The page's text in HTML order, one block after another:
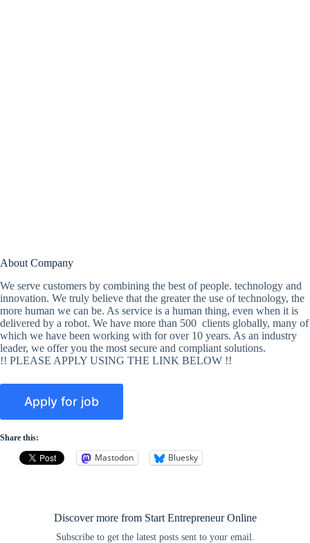
About Company
We serve customers by combining the best of people. technology and
innovation. We truly believe that the greater the use of technology, the
more human we can be. As service is a human thing, even when it is
delivered by a robot. We have more than 500 clients globally, many of
which we have been working with for over 10 years. As an industry
leader, we offer you the most secure and compliant solutions.
!! PLEASE APPLY USING THE LINK BELOW !!
Share this:
Mastodon Bluesky
Discover more from Start Entrepreneur Online
Subscribe to get the latest posts sent to your email.